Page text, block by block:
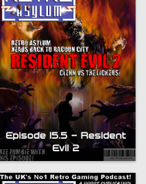
Episode 15.5 – Resident
Evil 2